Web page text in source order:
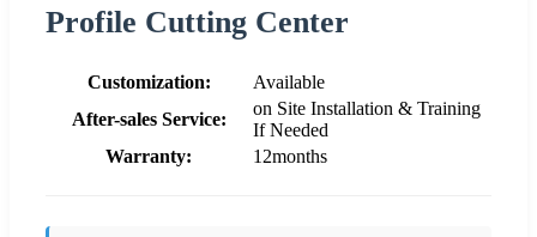
Profile Cutting Center
Customization:
Available
After-sales Service:
on Site Installation & Training
If Needed
Warranty:
12months